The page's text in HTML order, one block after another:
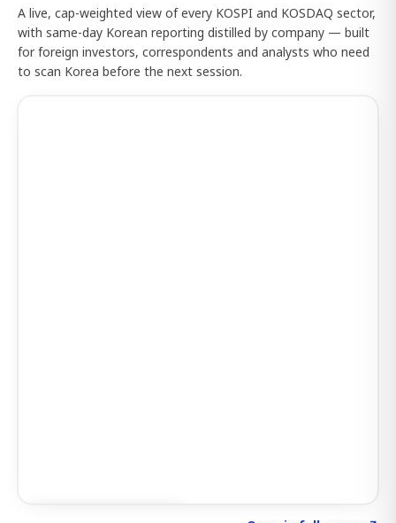
A live, cap-weighted view of every KOSPI and KOSDAQ sector,
with same-day Korean reporting distilled by company — built
for foreign investors, correspondents and analysts who need
to scan Korea before the next session.